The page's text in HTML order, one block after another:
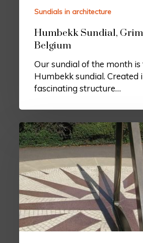
Sundials in architecture
Humbekk Sundial,
Belgium
Our sundial of the month is
Humbekk sundial. Created
fascinating structure…